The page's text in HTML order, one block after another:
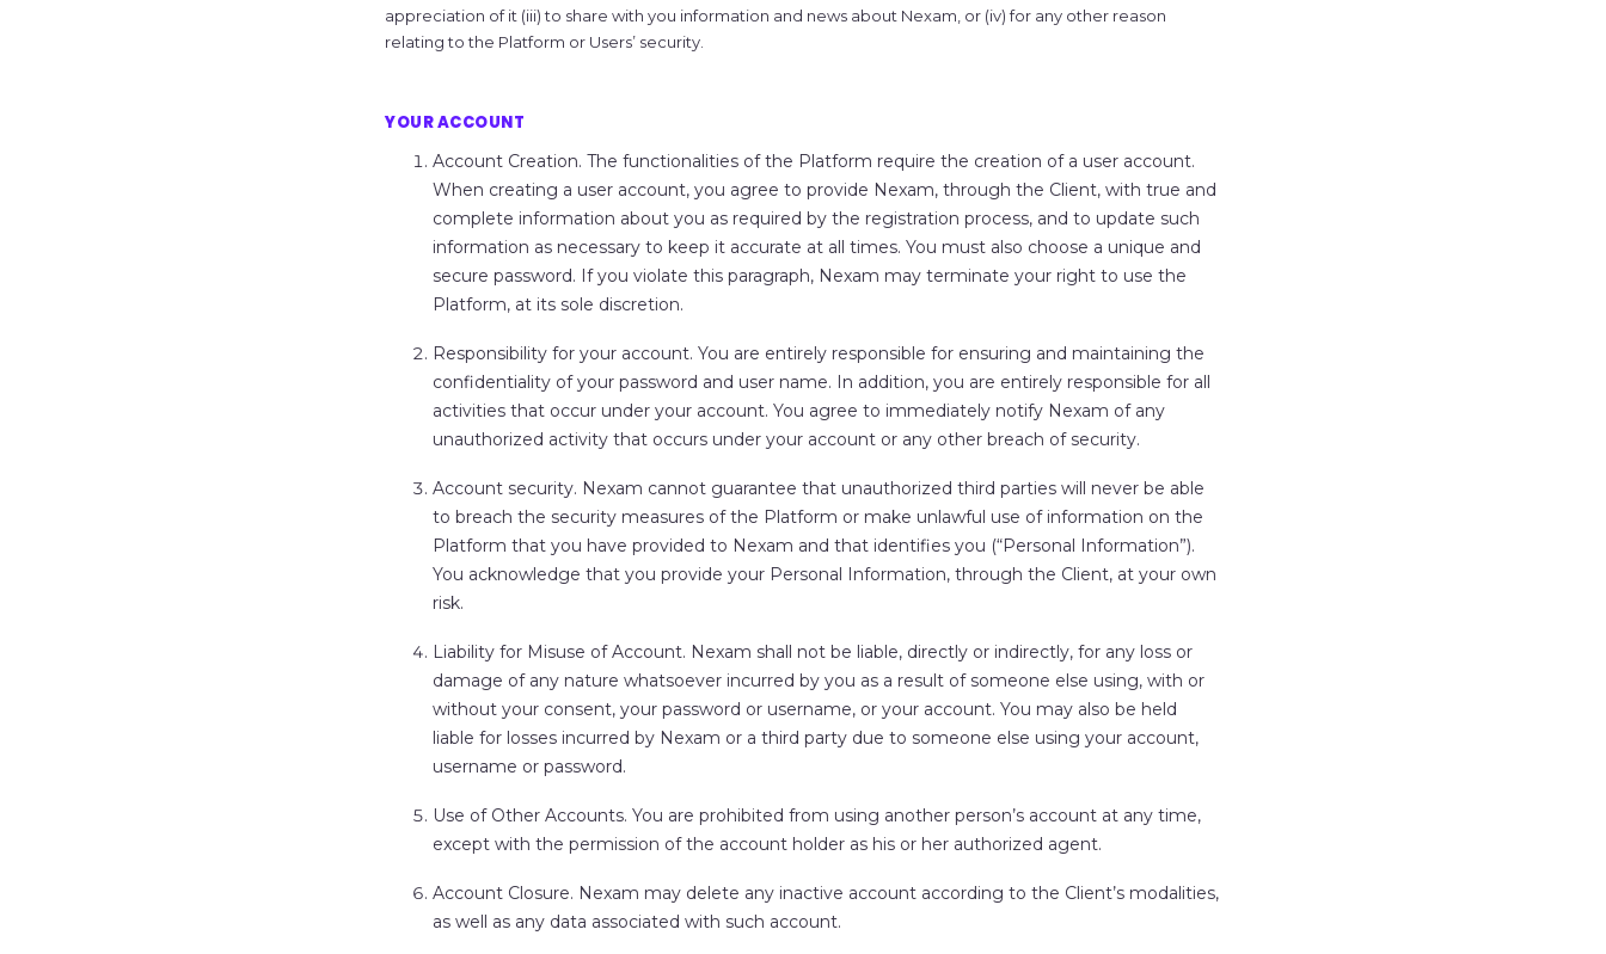
appreciation of it (iii) to share with you information and news about Nexam, or (iv) for any other reason
relating to the Platform or Users’ security.
YOUR ACCOUNT
Account Creation. The functionalities of the Platform require the creation of a user account.
When creating a user account, you agree to provide Nexam, through the Client, with true and
complete information about you as required by the registration process, and to update such
information as necessary to keep it accurate at all times. You must also choose a unique and
secure password. If you violate this paragraph, Nexam may terminate your right to use the
Platform, at its sole discretion.
Responsibility for your account. You are entirely responsible for ensuring and maintaining the
confidentiality of your password and user name. In addition, you are entirely responsible for all
activities that occur under your account. You agree to immediately notify Nexam of any
unauthorized activity that occurs under your account or any other breach of security.
Account security. Nexam cannot guarantee that unauthorized third parties will never be able
to breach the security measures of the Platform or make unlawful use of information on the
Platform that you have provided to Nexam and that identifies you (“Personal Information”).
You acknowledge that you provide your Personal Information, through the Client, at your own
risk.
Liability for Misuse of Account. Nexam shall not be liable, directly or indirectly, for any loss or
damage of any nature whatsoever incurred by you as a result of someone else using, with or
without your consent, your password or username, or your account. You may also be held
liable for losses incurred by Nexam or a third party due to someone else using your account,
username or password.
Use of Other Accounts. You are prohibited from using another person’s account at any time,
except with the permission of the account holder as his or her authorized agent.
Account Closure. Nexam may delete any inactive account according to the Client’s modalities,
as well as any data associated with such account.